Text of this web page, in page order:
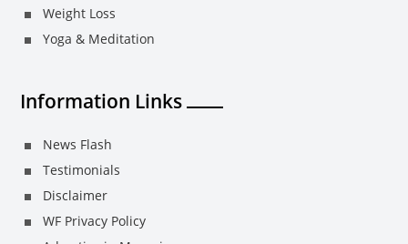
Weight Loss
Yoga & Meditation
Information Links
News Flash
Testimonials
Disclaimer
WF Privacy Policy